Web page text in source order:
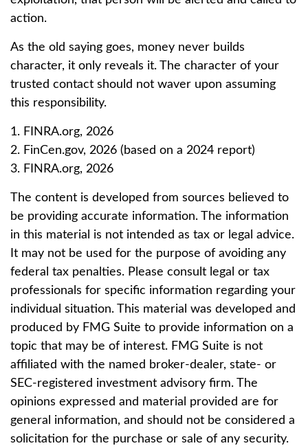
action.
As the old saying goes, money never builds
character, it only reveals it. The character of your
trusted contact should not waver upon assuming
this responsibility.
1. FINRA.org, 2026
2. FinCen.gov, 2026 (based on a 2024 report)
3. FINRA.org, 2026
The content is developed from sources believed to
be providing accurate information. The information
in this material is not intended as tax or legal advice.
It may not be used for the purpose of avoiding any
federal tax penalties. Please consult legal or tax
professionals for specific information regarding your
individual situation. This material was developed and
produced by FMG Suite to provide information on a
topic that may be of interest. FMG Suite is not
affiliated with the named broker-dealer, state- or
SEC-registered investment advisory firm. The
opinions expressed and material provided are for
general information, and should not be considered a
solicitation for the purchase or sale of any security.